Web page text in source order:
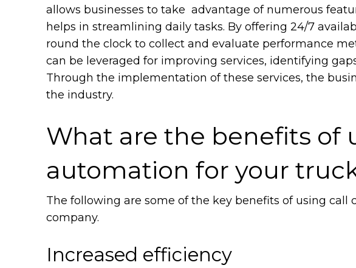
allows businesses to take advantage of numerous
helps in streamlining daily tasks. By offering 24/7
round the clock to collect and evaluate performance
can be leveraged for improving services, identifying
Through the implementation of these services, the
the industry.
What are the benefits of
automation for your
The following are some of the key benefits of using
company.
Increased efficiency